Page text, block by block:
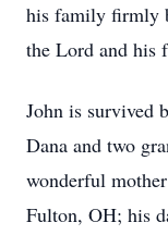
his family firmly
the Lord and his
John is survived
Dana and two
wonderful
Fulton, OH; his